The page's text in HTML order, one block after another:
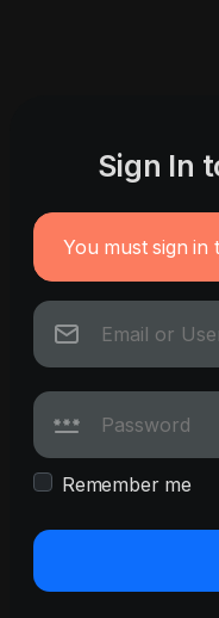
Sign In
You must sign in
Remember me